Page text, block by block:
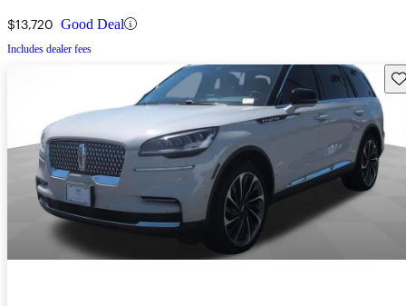
$13,720 Good Deal
Includes dealer fees